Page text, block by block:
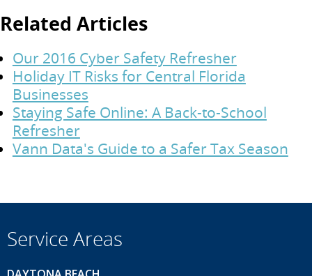
Related Articles
Our 2016 Cyber Safety Refresher
Holiday IT Risks for Central Florida
Businesses
Staying Safe Online: A Back-to-School
Refresher
Vann Data's Guide to a Safer Tax Season
Service Areas